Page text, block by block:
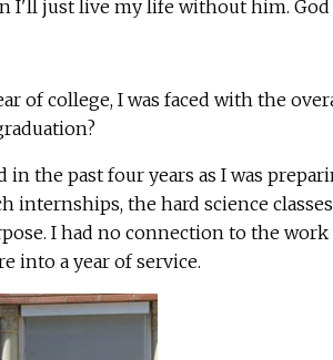
I'll just live my life without him. God
of college, I was faced with the
the past four years as I was
internships, the hard science
I had no connection to the work
into a year of service.